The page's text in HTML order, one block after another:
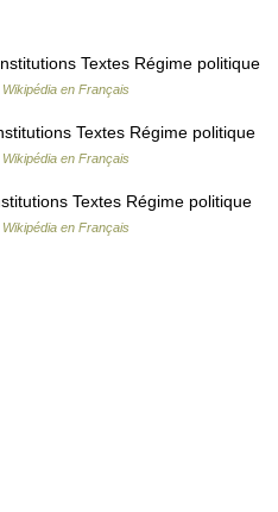
Textes Régime politique
Wikipédia en Français
Textes Régime politique
Wikipédia en Français
Textes Régime politique
Wikipédia en Français